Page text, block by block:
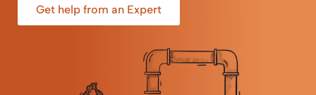
Get help from an Expert